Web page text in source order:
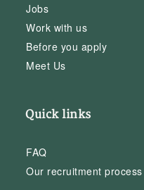
Jobs
Work with us
Before you apply
Meet Us
Quick links
FAQ
Our recruitment process